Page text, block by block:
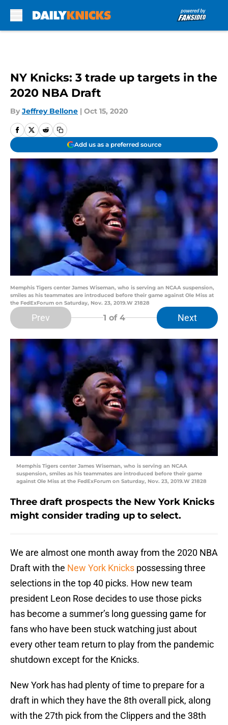
NY Knicks: 3 trade up targets in the
2020 NBA Draft
By Jeffrey Bellone | Oct 15, 2020
Add us as a preferred source
Memphis Tigers center James Wiseman, who is serving an NCAA suspension,
smiles as his teammates are introduced before their game against Ole Miss at
the FedExForum on Saturday, Nov. 23, 2019.W 21828
Prev 1 of 4 Next
Memphis Tigers center James Wiseman, who is serving an NCAA
suspension, smiles as his teammates are introduced before their game
against Ole Miss at the FedExForum on Saturday, Nov. 23, 2019.W 21828
Three draft prospects the New York Knicks
might consider trading up to select.
We are almost one month away from the 2020 NBA
Draft with the New York Knicks possessing three
selections in the top 40 picks. How new team
president Leon Rose decides to use those picks
has become a summer’s long guessing game for
fans who have been stuck watching just about
every other team return to play from the pandemic
shutdown except for the Knicks.
New York has had plenty of time to prepare for a
draft in which they have the 8th overall pick, along
with the 27th pick from the Clippers and the 38th